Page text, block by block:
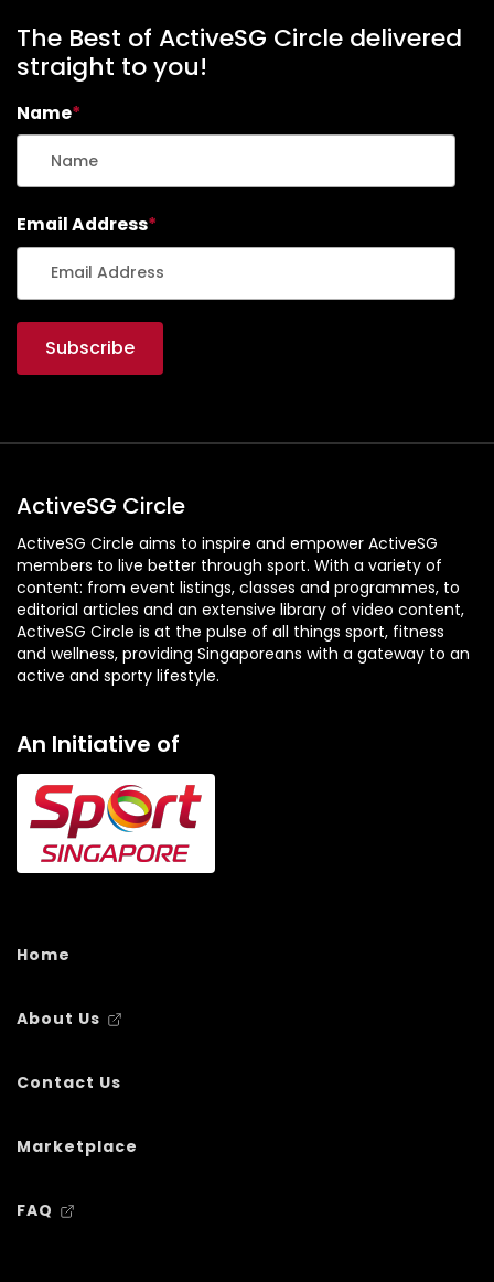
The Best of ActiveSG Circle delivered
straight to you!
Name*
Email Address*
ActiveSG Circle
ActiveSG Circle aims to inspire and empower ActiveSG
members to live better through sport. With a variety of
content: from event listings, classes and programmes, to
editorial articles and an extensive library of video content,
ActiveSG Circle is at the pulse of all things sport, fitness
and wellness, providing Singaporeans with a gateway to an
active and sporty lifestyle.
An Initiative of
Home
About Us
Contact Us
Marketplace
FAQ